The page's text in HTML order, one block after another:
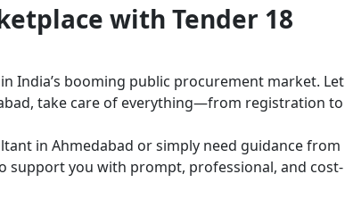
with Tender 18
India’s booming public procurement market. Let
take care of everything—from registration to
in Ahmedabad or simply need guidance from
support you with prompt, professional, and cost-